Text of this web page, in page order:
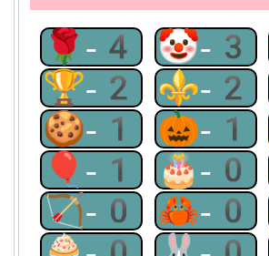
🌹-4 🤡-3
🏆-2 ⚜-2
🍪-1 🎃-1
🎈-1 🎂-0
🏹-0 🦀-0